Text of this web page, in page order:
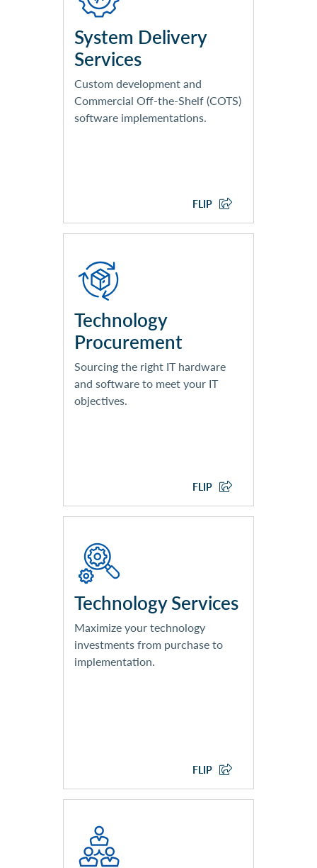
System Delivery
Services
Custom development and
Commercial Off-the-Shelf (COTS)
software implementations.
FLIP
DELIVERY SERVICES
Technology
Procurement
Sourcing the right IT hardware
and software to meet your IT
objectives.
FLIP
Vendor Partner Certified
Ongoing Order Management
Supply Chain Management
PROCUREMENT
Technology Services
Maximize your technology
investments from purchase to
implementation.
FLIP
Client Device Deployment
Services
Networking Monitoring and